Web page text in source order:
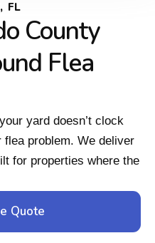
FL
County
Flea
yard doesn’t clock
problem. We deliver
for properties where the
Quote